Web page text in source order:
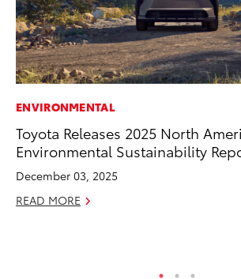
ENVIRONMENTAL
Toyota Releases 2025 North
Environmental Sustainability
December 03, 2025
READ MORE